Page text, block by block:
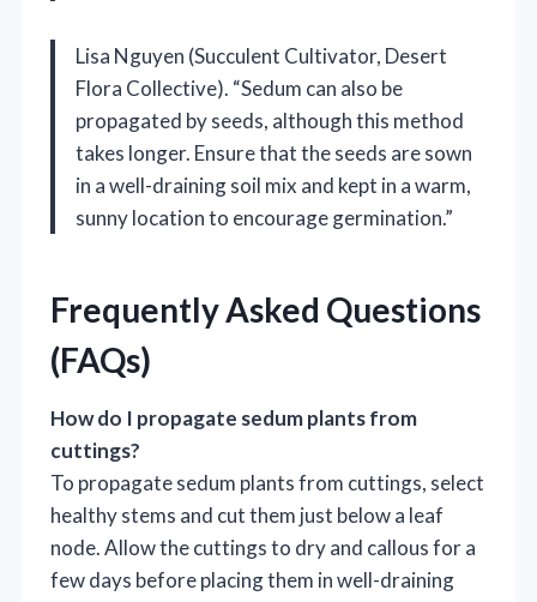
Lisa Nguyen (Succulent Cultivator, Desert
Flora Collective). “Sedum can also be
propagated by seeds, although this method
takes longer. Ensure that the seeds are sown
in a well-draining soil mix and kept in a warm,
sunny location to encourage germination.”
Frequently Asked Questions
(FAQs)
How do I propagate sedum plants from
cuttings?
To propagate sedum plants from cuttings, select
healthy stems and cut them just below a leaf
node. Allow the cuttings to dry and callous for a
few days before placing them in well-draining